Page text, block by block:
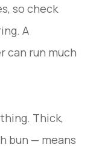
so check
A
can run much
Thick,
bun — means